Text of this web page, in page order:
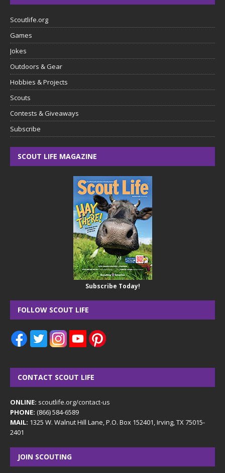
Scoutlife.org
Games
Jokes
Outdoors & Gear
Hobbies & Projects
Scouts
Contests & Giveaways
Subscribe
SCOUT LIFE MAGAZINE
Subscribe Today!
FOLLOW SCOUT LIFE
CONTACT SCOUT LIFE
ONLINE: scoutlife.org/contact-us
PHONE: (866) 584-6589
MAIL: 1325 W. Walnut Hill Lane, P.O. Box 152401, Irving, TX 75015-
2401
JOIN SCOUTING